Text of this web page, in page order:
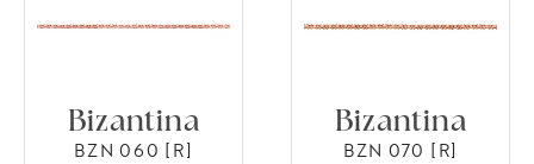
Bizantina
BZN 060 [R]
Bizantina
BZN 070 [R]